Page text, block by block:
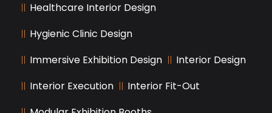
Healthcare Interior Design
Hygienic Clinic Design
Immersive Exhibition Design
Interior Design
Interior Execution
Interior Fit-Out